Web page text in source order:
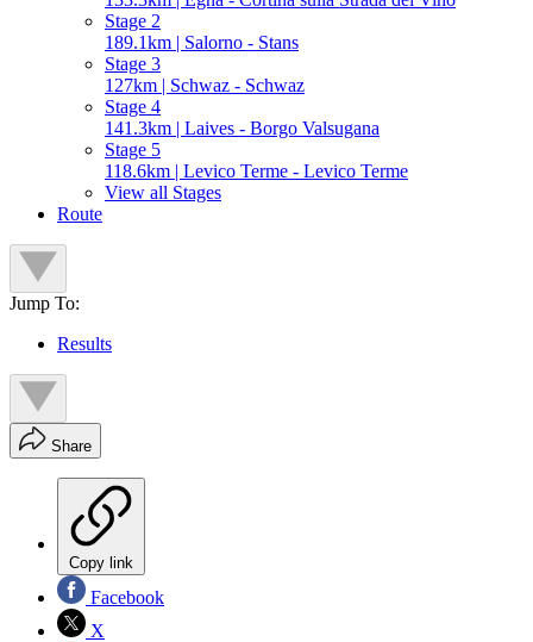
Stage 2
189.1km | Salorno - Stans
Stage 3
127km | Schwaz - Schwaz
Stage 4
141.3km | Laives - Borgo Valsugana
Stage 5
118.6km | Levico Terme - Levico Terme
View all Stages
Route
Jump To:
Results
Share
Copy link
Facebook
X